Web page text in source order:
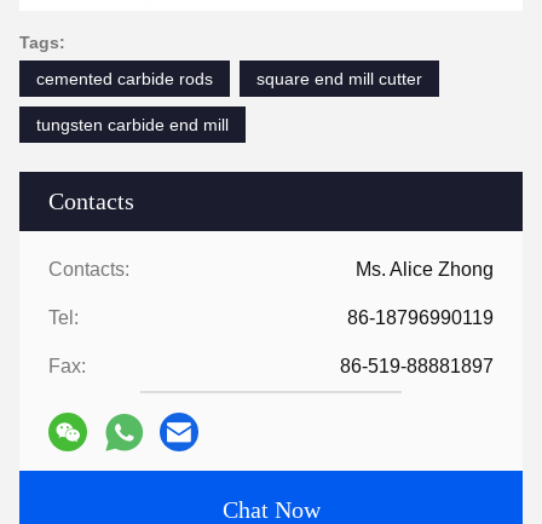
Contacts
Contacts: Ms. Alice Zhong
Tel: 86-18796990119
Fax: 86-519-88881897
Chat Now
Tags:
cemented carbide rods
square end mill cutter
tungsten carbide end mill